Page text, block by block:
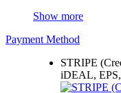
Show more
Payment Method
STRIPE
iDEAL,